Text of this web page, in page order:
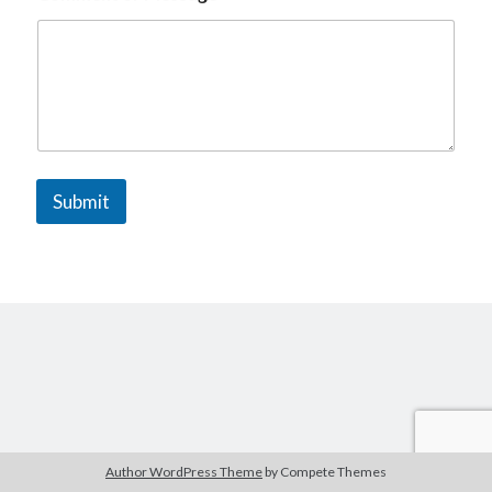
Submit
Author WordPress Theme by Compete Themes